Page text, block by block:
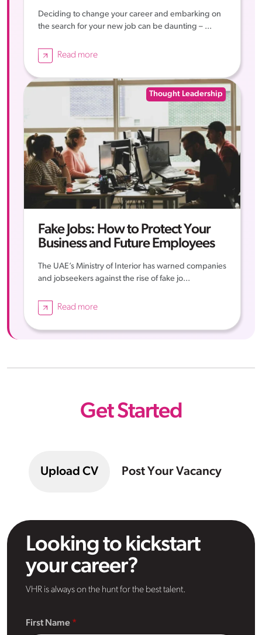
Deciding to change your career and embarking on
the search for your new job can be daunting – ...
Read more
Thought Leadership
Fake Jobs: How to Protect Your
Business and Future Employees
The UAE’s Ministry of Interior has warned companies
and jobseekers against the rise of fake jo...
Read more
Get Started
Upload CV Post Your Vacancy
Looking to kickstart
your career?
VHR is always on the hunt for the best talent.
First Name